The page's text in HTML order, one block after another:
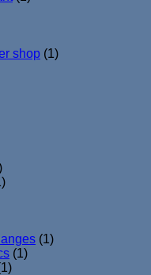
shop (1)
(1)
(1)